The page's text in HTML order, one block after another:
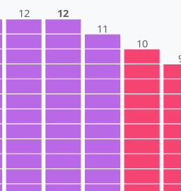
12
12
11
10